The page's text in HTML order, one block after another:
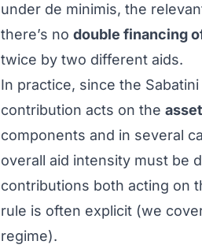
under de minimis, the
there’s no double financing
twice by two different aids.
In practice, since the
contribution acts on the
components and in several
overall aid intensity must be
contributions both acting on
rule is often explicit (we
regime).